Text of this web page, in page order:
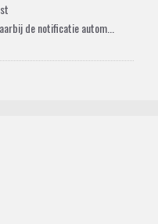
de notificatie autom...